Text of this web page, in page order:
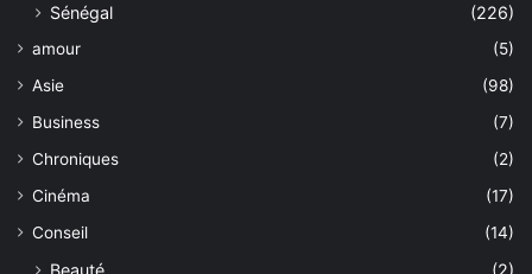
Sénégal
(226)
amour
(5)
Asie
(98)
Business
(7)
Chroniques
(2)
Cinéma
(17)
Conseil
(14)